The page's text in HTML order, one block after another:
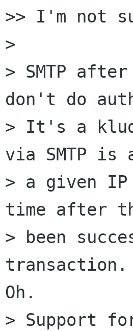
>> I'm not
>
> SMTP
don't do
> It's a
via SMTP is
> a given
time after
> been
transaction.
Oh.
> Support